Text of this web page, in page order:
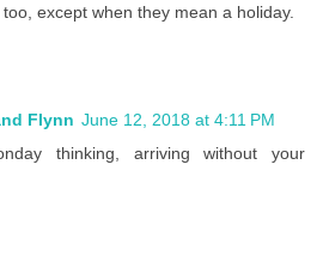
except when they mean a holiday.
Flynn June 12, 2018 at 4:11 PM
thinking, arriving without your